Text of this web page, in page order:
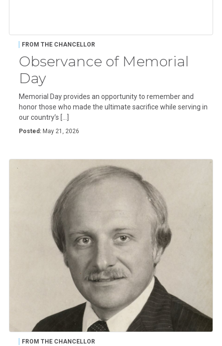
FROM THE CHANCELLOR
Observance of Memorial
Day
Memorial Day provides an opportunity to remember and
honor those who made the ultimate sacrifice while serving in
our country’s […]
Posted: May 21, 2026
FROM THE CHANCELLOR